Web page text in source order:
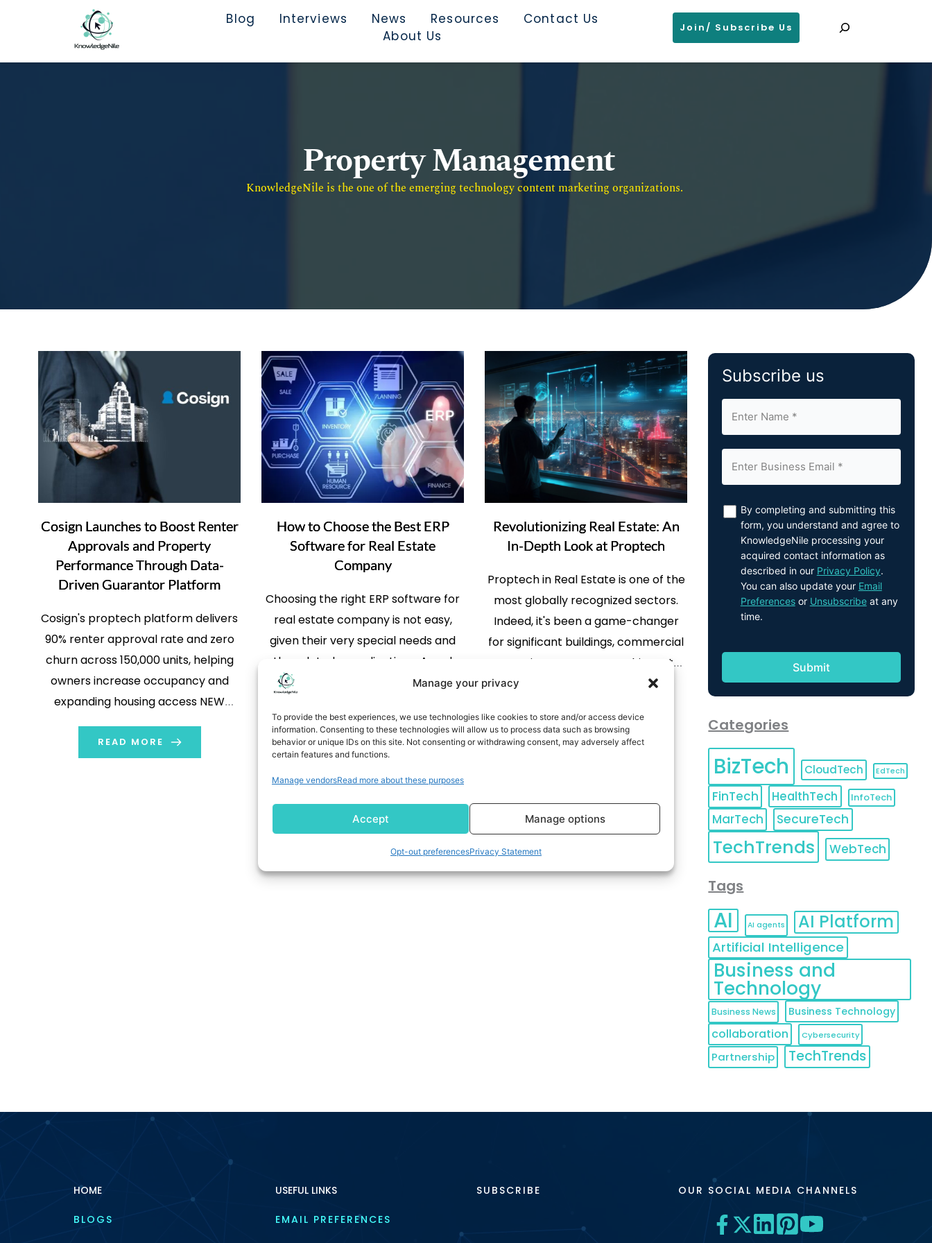
Manage your privacy
To provide the best experiences, we use technologies like cookies to store and/or access device
information. Consenting to these technologies will allow us to process data such as browsing
behavior or unique IDs on this site. Not consenting or withdrawing consent, may adversely affect
certain features and functions.
Manage vendorsRead more about these purposes
Accept Manage options
Opt-out preferencesPrivacy Statement
Blog Interviews News Resources
Contact Us
About Us
Join/ Subscribe Us
Property Management
KnowledgeNile is the one of the emerging technology content marketing organizations.
Cosign Launches to Boost Renter
Approvals and Property
Performance Through Data-
Driven Guarantor Platform
Cosign's proptech platform delivers
90% renter approval rate and zero
churn across 150,000 units, helping
owners increase occupancy and
expanding housing access NEW
YORK, Nov. 13, 2025 /PRNewswire/ --
Cosign, a real estate–built guarantor
READ MORE
How to Choose the Best ERP
Software for Real Estate
Company
Choosing the right ERP software for
real estate company is not easy,
given their very special needs and
the related complications. A real
estate company has to manage a
like lease tracking, financial
reporting, and so on, which must
software helps in streamlining […]
READ MORE
Revolutionizing Real Estate: An
In-Depth Look at Proptech
Proptech in Real Estate is one of the
most globally recognized sectors.
Indeed, it's been a game-changer
for significant buildings, commercial
properties, etc. However, this sector
has undergone a radical
recent years. One of the key factors
is rapid urbanization, a critical factor
Subscribe us
By completing and submitting this
form, you understand and agree to
KnowledgeNile processing your
acquired contact information as
described in our Privacy Policy.
You can also update your Email
Preferencesor Unsubscribeat any
time.
Categories
BizTech CloudTech EdTech
FinTech HealthTech InfoTech
MarTech SecureTech
TechTrends WebTech
Tags
AI AI agents AI Platform
Artificial Intelligence
Business and
Technology
Business News Business Technology
collaboration Cybersecurity
Partnership TechTrends
HOME
BLOGS
USEFUL LINKS
EMAIL PREFERENCES
SUBSCRIBE OUR SOCIAL MEDIA CHANNELS